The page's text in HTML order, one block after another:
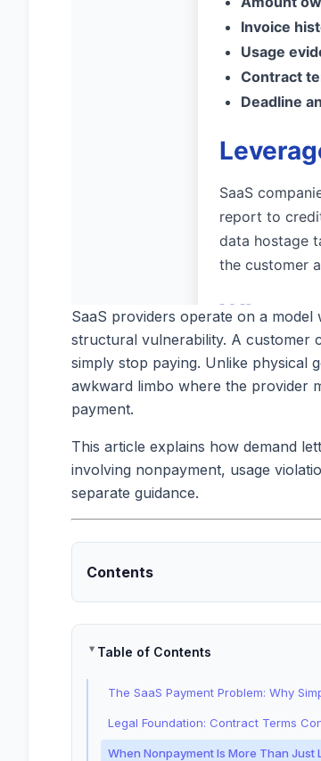
SaaS providers operate on a
structural vulnerability. A customer
simply stop paying. Unlike physical
awkward limbo where the provider
payment.
This article explains how demand
involving nonpayment, usage
separate guidance.
Contents
Table of Contents
The SaaS Payment Problem: Why
Legal Foundation: Contract Terms
When Nonpayment Is More Than Just